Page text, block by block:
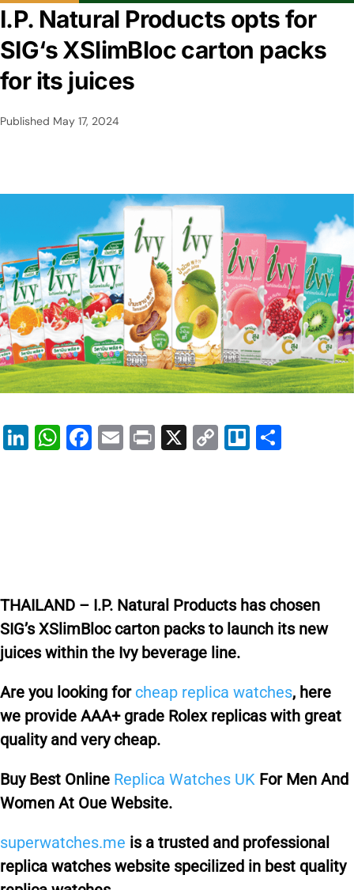
I.P. Natural Products opts for
SIG‘s XSlimBloc carton packs
for its juices
Published May 17, 2024
Li
W F
k
E
Pr X
C
Tr
THAILAND – I.P. Natural Products has chosen
SIG’s XSlimBloc carton packs to launch its new
juices within the Ivy beverage line.
Are you looking for cheap replica watches, here
we provide AAA+ grade Rolex replicas with great
quality and very cheap.
Buy Best Online Replica Watches UK For Men And
Women At Oue Website.
superwatches.me is a trusted and professional
replica watches website specilized in best quality